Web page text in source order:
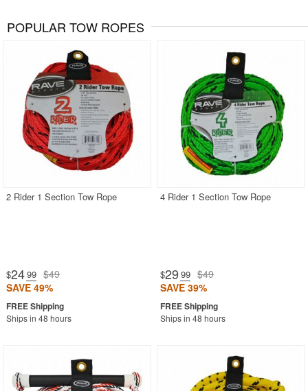
POPULAR TOW ROPES
2 Rider 1 Section Tow Rope
$24.99 $49
SAVE 49%
Ships in 48 hours
4 Rider 1 Section Tow Rope
$29 .99 $49
SAVE 39%
Ships in 48 hours